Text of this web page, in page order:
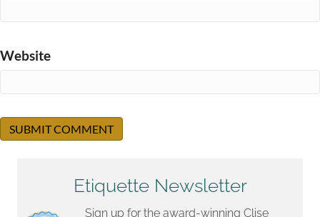
Website
Etiquette Newsletter
Sign up for the award-winning Clise